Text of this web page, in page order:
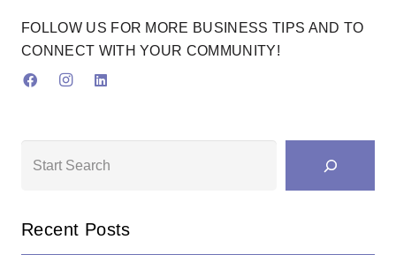
FOLLOW US FOR MORE BUSINESS TIPS AND TO
CONNECT WITH YOUR COMMUNITY!
Recent Posts